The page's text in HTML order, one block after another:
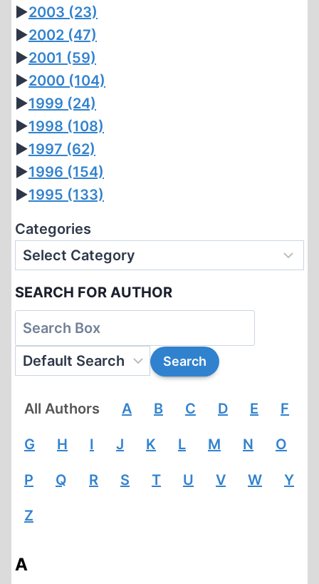
►2003 (23)
►2002 (47)
►2001 (59)
►2000 (104)
►1999 (24)
►1998 (108)
►1997 (62)
►1996 (154)
►1995 (133)
Categories
SEARCH FOR AUTHOR
All Authors A B C D E F
G H I J K L M N O
P Q R S T U V W Y
Z
A